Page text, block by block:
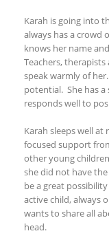
Karah is going into
always has a crowd
knows her name
Teachers,
speak warmly of
potential. She has
responds well to
Karah sleeps well
focused support
other young
she did not have
be a great
active child, always
wants to share all
head.